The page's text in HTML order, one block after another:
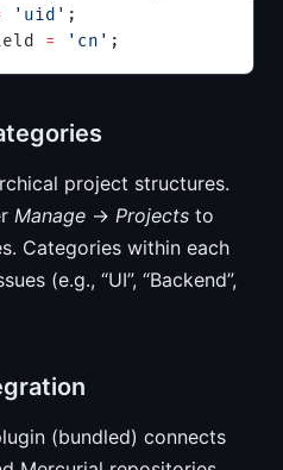
'uid' ;
= 'cn' ;
project structures.
Manage → Projects to
Categories within each
(e.g., “UI”, “Backend”,
(bundled) connects